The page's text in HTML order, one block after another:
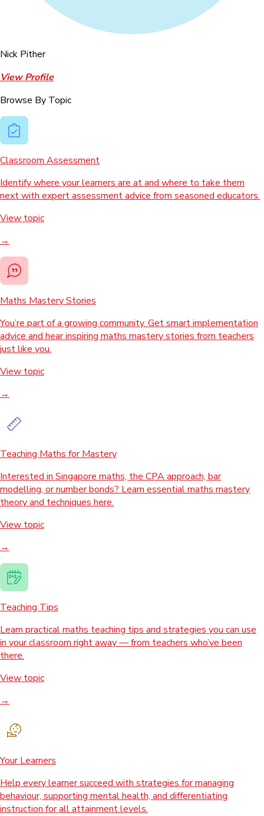
Nick Pither
View Profile
Browse By Topic
Classroom Assessment
Identify where your learners are at and where to take them
next with expert assessment advice from seasoned educators.
View topic
→
Maths Mastery Stories
You’re part of a growing community. Get smart implementation
advice and hear inspiring maths mastery stories from teachers
just like you.
View topic
→
Teaching Maths for Mastery
Interested in Singapore maths, the CPA approach, bar
modelling, or number bonds? Learn essential maths mastery
theory and techniques here.
View topic
→
Teaching Tips
Learn practical maths teaching tips and strategies you can use
in your classroom right away — from teachers who’ve been
there.
View topic
→
Your Learners
Help every learner succeed with strategies for managing
behaviour, supporting mental health, and differentiating
instruction for all attainment levels.